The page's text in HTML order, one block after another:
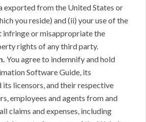
exported from the United States or
you reside) and (ii) your use of the
or misappropriate the
rights of any third party.
You agree to indemnify and hold
Software Guide, its
licensors, and their respective
employees and agents from and
claims and expenses, including